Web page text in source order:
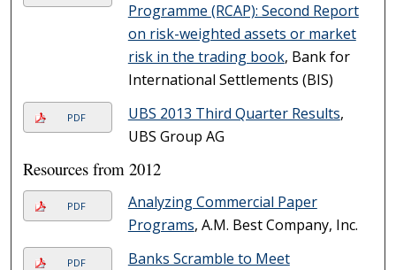
Programme (RCAP): Second Report
on risk-weighted assets or market
risk in the trading book, Bank for
International Settlements (BIS)
PDF UBS 2013 Third Quarter Results,
UBS Group AG
Resources from 2012
PDF
Analyzing Commercial Paper
Programs, A.M. Best Company, Inc.
PDF
Banks Scramble to Meet